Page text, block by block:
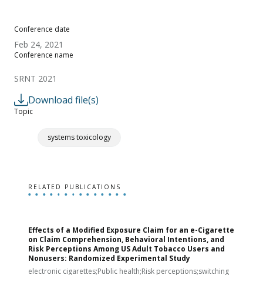
Conference date
Feb 24, 2021
Conference name
SRNT 2021
Download file(s)
Topic
systems toxicology
RELATED PUBLICATIONS
Effects of a Modified Exposure Claim for an e-Cigarette
on Claim Comprehension, Behavioral Intentions, and
Risk Perceptions Among US Adult Tobacco Users and
Nonusers: Randomized Experimental Study
electronic cigarettes;Public health;Risk perceptions;switching